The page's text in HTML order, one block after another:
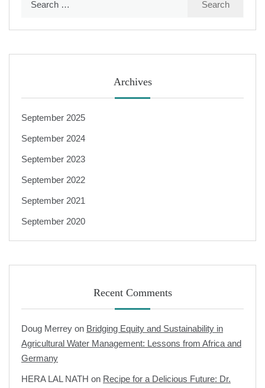
Archives
September 2025
September 2024
September 2023
September 2022
September 2021
September 2020
Recent Comments
Doug Merrey on Bridging Equity and Sustainability in
Agricultural Water Management: Lessons from Africa and
Germany
HERA LAL NATH on Recipe for a Delicious Future: Dr.